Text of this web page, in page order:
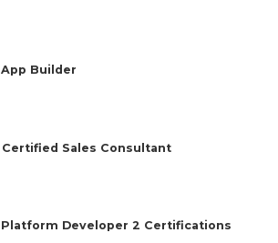
App Builder
Certified Sales Consultant
Platform Developer 2 Certifications